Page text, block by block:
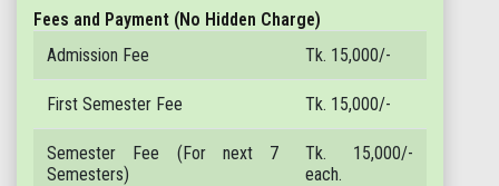
Fees and Payment (No Hidden Charge)
Admission Fee
Tk. 15,000/-
First Semester Fee Tk. 15,000/-
Semester Fee (For next 7
Semesters)
Tk. 15,000/-
each.